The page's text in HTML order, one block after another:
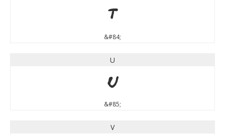
T
&#84;
U
U
&#85;
V